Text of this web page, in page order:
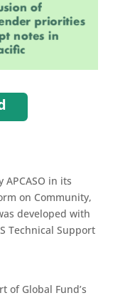
in its
on Community,
developed with
Technical Support
of Global Fund’s